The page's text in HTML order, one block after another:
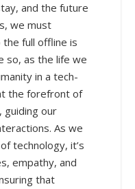
and the future
we must
full offline is
so, as the life we
in a tech-
the forefront of
guiding our
As we
technology, it’s
empathy, and
that